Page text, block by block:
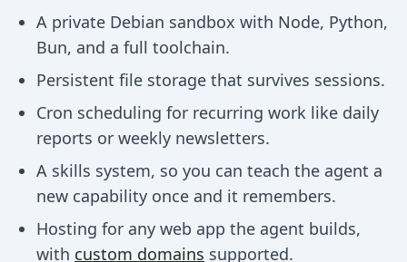
A private Debian sandbox with Node, Python,
Bun, and a full toolchain.
Persistent file storage that survives sessions.
Cron scheduling for recurring work like daily
reports or weekly newsletters.
A skills system, so you can teach the agent a
new capability once and it remembers.
Hosting for any web app the agent builds,
with custom domains supported.